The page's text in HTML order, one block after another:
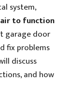
system,
to function
garage door
fix problems
discuss
and how